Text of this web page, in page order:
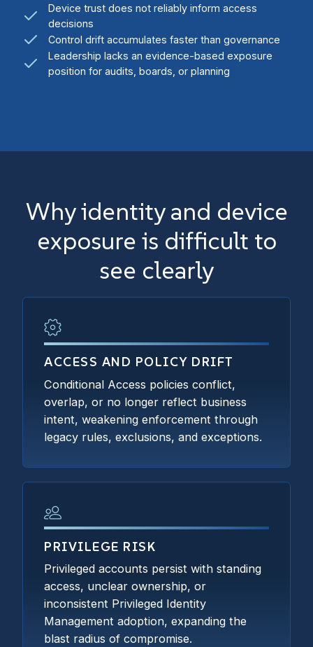
Device trust does not reliably inform access
decisions
Control drift accumulates faster than governance
Leadership lacks an evidence-based exposure
position for audits, boards, or planning
Why identity and device
exposure is difficult to
see clearly
ACCESS AND POLICY DRIFT
Conditional Access policies conflict,
overlap, or no longer reflect business
intent, weakening enforcement through
legacy rules, exclusions, and exceptions.
PRIVILEGE RISK
Privileged accounts persist with standing
access, unclear ownership, or
inconsistent Privileged Identity
Management adoption, expanding the
blast radius of compromise.